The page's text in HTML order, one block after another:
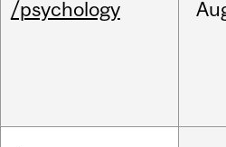
/psychology